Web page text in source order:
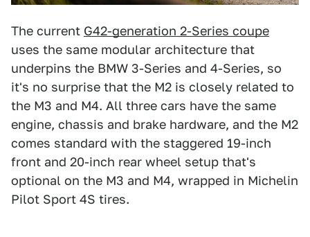
The current G42-generation 2-Series coupe
uses the same modular architecture that
underpins the BMW 3-Series and 4-Series, so
it's no surprise that the M2 is closely related to
the M3 and M4. All three cars have the same
engine, chassis and brake hardware, and the M2
comes standard with the staggered 19-inch
front and 20-inch rear wheel setup that's
optional on the M3 and M4, wrapped in Michelin
Pilot Sport 4S tires.